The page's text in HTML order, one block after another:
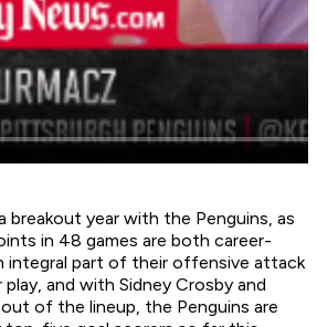
breakout year with the Penguins, as
in 48 games are both career-
integral part of their offensive attack
and with Sidney Crosby and
out of the lineup, the Penguins are